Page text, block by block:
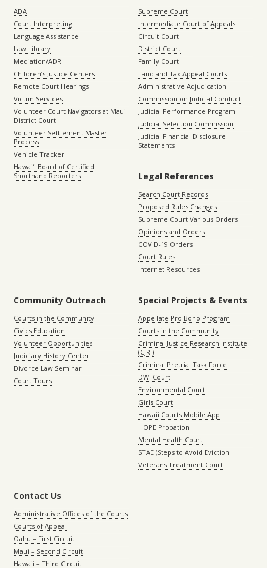
ADA
Court Interpreting
Language Assistance
Law Library
Mediation/ADR
Children’s Justice Centers
Remote Court Hearings
Victim Services
Volunteer Court Navigators at Maui
District Court
Volunteer Settlement Master
Process
Vehicle Tracker
Hawaiʻi Board of Certified
Shorthand Reporters
Supreme Court
Intermediate Court of Appeals
Circuit Court
District Court
Family Court
Land and Tax Appeal Courts
Administrative Adjudication
Commission on Judicial Conduct
Judicial Performance Program
Judicial Selection Commission
Judicial Financial Disclosure
Statements
Legal References
Search Court Records
Proposed Rules Changes
Supreme Court Various Orders
Opinions and Orders
COVID-19 Orders
Court Rules
Internet Resources
Community Outreach
Courts in the Community
Civics Education
Volunteer Opportunities
Judiciary History Center
Divorce Law Seminar
Court Tours
Special Projects & Events
Appellate Pro Bono Program
Courts in the Community
Criminal Justice Research Institute
(CJRI)
Criminal Pretrial Task Force
DWI Court
Environmental Court
Girls Court
Hawaii Courts Mobile App
HOPE Probation
Mental Health Court
STAE (Steps to Avoid Eviction
Veterans Treatment Court
Contact Us
Administrative Offices of the Courts
Courts of Appeal
Oahu – First Circuit
Maui – Second Circuit
Hawaii – Third Circuit